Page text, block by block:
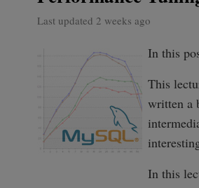
Last updated 2 weeks ago
In this
This
written a
In this